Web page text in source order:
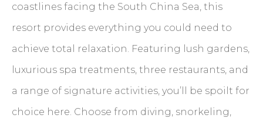
coastlines facing the South China Sea, this
resort provides everything you could need to
achieve total relaxation. Featuring lush gardens,
luxurious spa treatments, three restaurants, and
a range of signature activities, you’ll be spoilt for
choice here. Choose from diving, snorkeling,